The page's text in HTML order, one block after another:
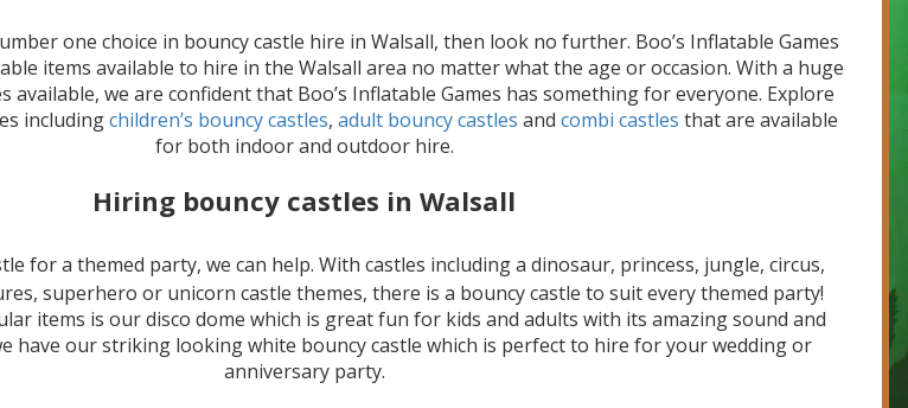
one choice in bouncy castle hire in Walsall, then look no further. Boo’s Inflatable Games
items available to hire in the Walsall area no matter what the age or occasion. With a huge
available, we are confident that Boo’s Inflatable Games has something for everyone. Explore
includingchildren’s bouncy castles, adult bouncy castles and combi castles that are available
for both indoor and outdoor hire.
Hiring bouncy castles in Walsall
for a themed party, we can help. With castles including a dinosaur, princess, jungle, circus,
superhero or unicorn castle themes, there is a bouncy castle to suit every themed party!
items is our disco dome which is great fun for kids and adults with its amazing sound and
have our striking looking white bouncy castle which is perfect to hire for your wedding or
anniversary party.